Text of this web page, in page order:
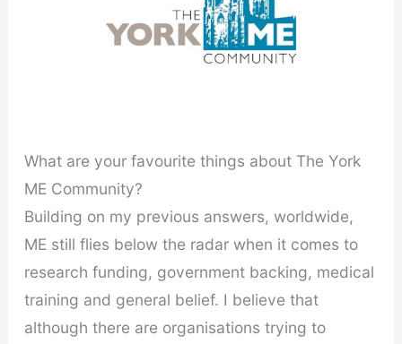
What are your favourite things about The York
ME Community?
Building on my previous answers, worldwide,
ME still flies below the radar when it comes to
research funding, government backing, medical
training and general belief. I believe that
although there are organisations trying to